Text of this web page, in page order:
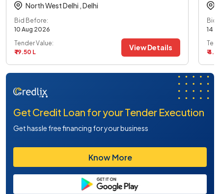
North West Delhi , Delhi
Bid Before:
10 Aug 2026
Tender Value:
₹ 19.50 L
View Details
Bid
14
₹
Get Credit Loan for your Tender Execution
Get hassle free financing for your business
Know More